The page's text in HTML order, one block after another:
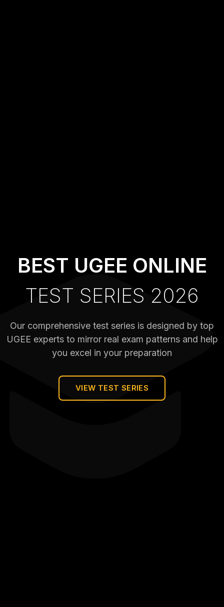
BEST UGEE ONLINE
TEST SERIES 2026
Our comprehensive test series is designed by top
UGEE experts to mirror real exam patterns and help
you excel in your preparation
VIEW TEST SERIES